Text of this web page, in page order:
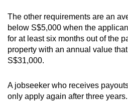
The other requirements are an
below S$5,000 when the
for at least six months out of the
property with an annual value
S$31,000.
A jobseeker who receives
only apply again after three years.